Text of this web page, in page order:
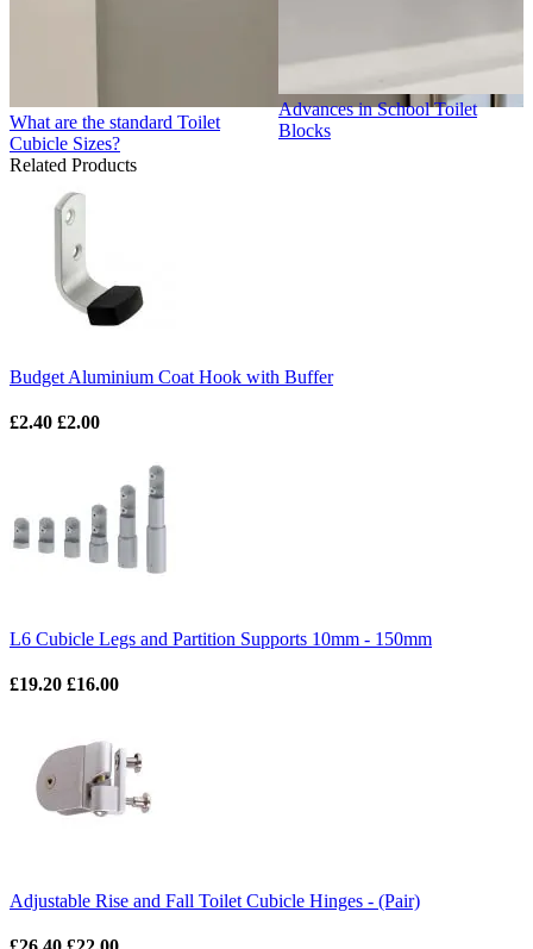
What are the standard Toilet
Cubicle Sizes?
Advances in School Toilet
Blocks
Related Products
Budget Aluminium Coat Hook with Buffer
£2.40 £2.00
L6 Cubicle Legs and Partition Supports 10mm - 150mm
£19.20 £16.00
Adjustable Rise and Fall Toilet Cubicle Hinges - (Pair)